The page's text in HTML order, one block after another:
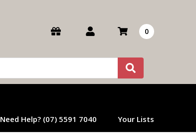
0
Need Help? (07) 5591 7040 Your Lists